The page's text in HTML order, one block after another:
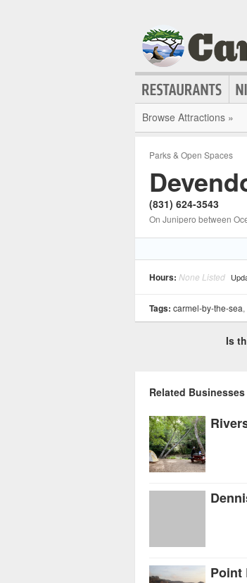
Browse Attractions »
Parks & Open Spaces
(831) 624-3543
On Junipero between
Hours: None Listed
Tags: carmel-by-the-sea,
Is
Related Businesses
Point